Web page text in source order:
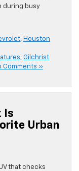
during busy
, Houston
, Gilchrist
Comments »
Is
Urban
that checks